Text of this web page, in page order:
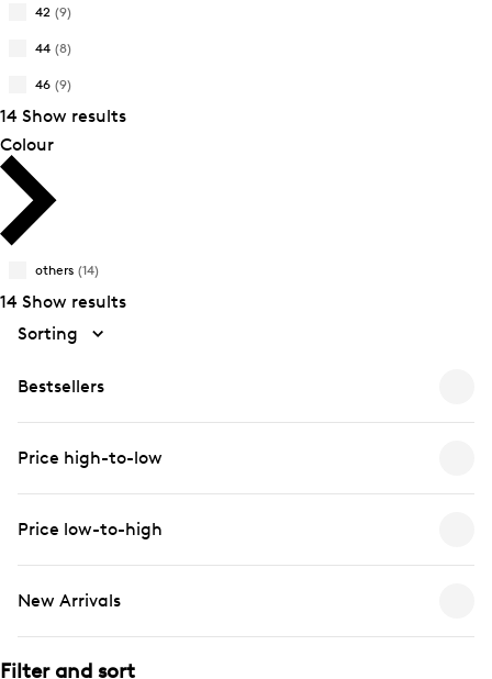
Size:
Size:
42 (9)
Size:
42
44 (8)
Product
Size:
44
46 (9)
by
Product
Size:
46
14 Show results
Colour
others (14)
14 Show results
Sorting
Bestsellers
Price high-to-low
Price low-to-high
New Arrivals
Filter and sort